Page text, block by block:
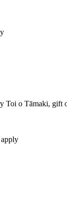
Toi o Tāmaki, gift